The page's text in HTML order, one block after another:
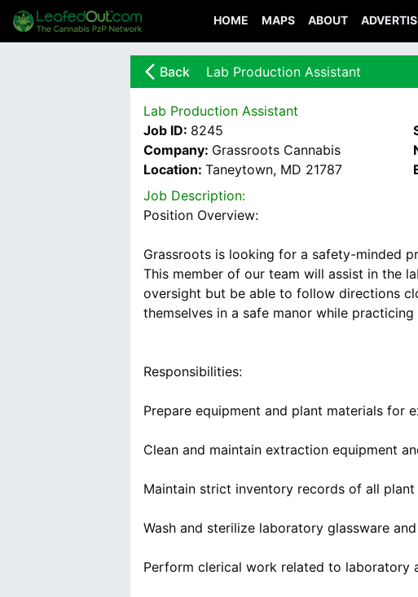
HOME MAPS ABOUT
arrow_back_ios_new Back Lab Production Assistant
Lab Production Assistant
Job ID: 8245
Company: Grassroots Cannabis
Location: Taneytown, MD 21787
Job Description:
Position Overview:
Grassroots is looking for a safety-minded
This member of our team will assist in the
oversight but be able to follow directions
Responsibilities:
Prepare equipment and plant materials for
Clean and maintain extraction equipment
Maintain strict inventory records of all
Wash and sterilize laboratory glassware
Perform clerical work related to laboratory